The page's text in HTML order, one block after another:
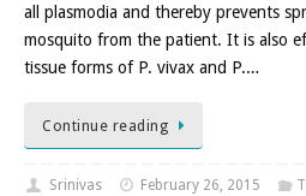
all plasmodia and thereby prevents
mosquito from the patient. It is also
tissue forms of P. vivax and P.…
Continue reading
Srinivas February 26, 2015